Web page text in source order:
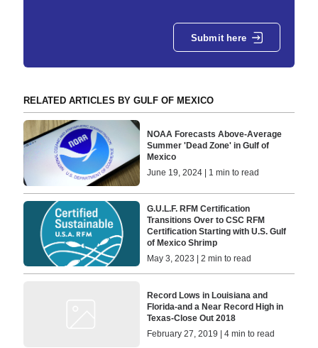
Submit here
RELATED ARTICLES BY GULF OF MEXICO
NOAA Forecasts Above-Average
Summer 'Dead Zone' in Gulf of
Mexico
June 19, 2024 | 1 min to read
G.U.L.F. RFM Certification
Transitions Over to CSC RFM
Certification Starting with U.S. Gulf
of Mexico Shrimp
May 3, 2023 | 2 min to read
Record Lows in Louisiana and
Florida-and a Near Record High in
Texas-Close Out 2018
February 27, 2019 | 4 min to read